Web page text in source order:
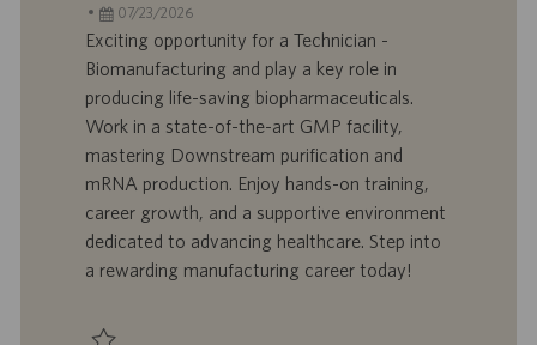
c
a
z
a
ç
ã
D
d
r
a
b
a
o
a
t
o
r
i
a
D
a
d
e
p
u
i
c
07/23/2026
Exciting opportunity for a Technician -
Biomanufacturing and play a key role in
producing life-saving biopharmaceuticals.
Work in a state-of-the-art GMP facility,
mastering Downstream purification and
mRNA production. Enjoy hands-on training,
career growth, and a supportive environment
dedicated to advancing healthcare. Step into
a rewarding manufacturing career today!